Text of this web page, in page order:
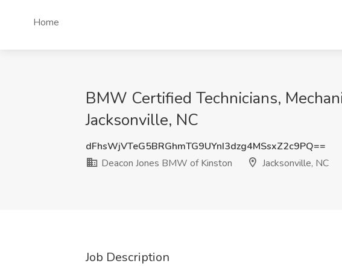
Home
BMW Certified Technicians,
Jacksonville, NC
dFhsWjVTeG5BRGhmTG9UYnI3dzg4MSsxZ2c9PQ==
Deacon Jones BMW of Kinston
Jacksonville, NC
Job Description